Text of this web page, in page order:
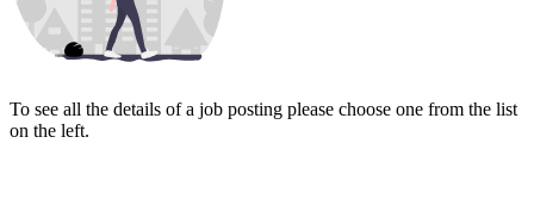
To see all the details of a job posting please choose one from the list
on the left.